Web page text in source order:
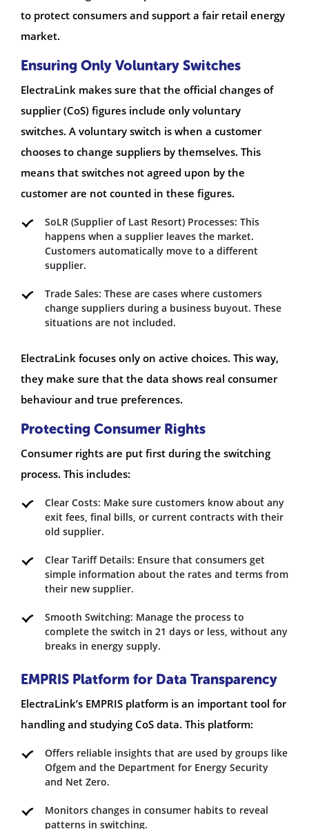
to protect consumers and support a fair retail energy
market.
Ensuring Only Voluntary Switches
ElectraLink makes sure that the official changes of
supplier (CoS) figures include only voluntary
switches. A voluntary switch is when a customer
chooses to change suppliers by themselves. This
means that switches not agreed upon by the
customer are not counted in these figures.
SoLR (Supplier of Last Resort) Processes: This
happens when a supplier leaves the market.
Customers automatically move to a different
supplier.
Trade Sales: These are cases where customers
change suppliers during a business buyout. These
situations are not included.
ElectraLink focuses only on active choices. This way,
they make sure that the data shows real consumer
behaviour and true preferences.
Protecting Consumer Rights
Consumer rights are put first during the switching
process. This includes:
Clear Costs: Make sure customers know about any
exit fees, final bills, or current contracts with their
old supplier.
Clear Tariff Details: Ensure that consumers get
simple information about the rates and terms from
their new supplier.
Smooth Switching: Manage the process to
complete the switch in 21 days or less, without any
breaks in energy supply.
EMPRIS Platform for Data Transparency
ElectraLink’s EMPRIS platform is an important tool for
handling and studying CoS data. This platform:
Offers reliable insights that are used by groups like
Ofgem and the Department for Energy Security
and Net Zero.
Monitors changes in consumer habits to reveal
patterns in switching.